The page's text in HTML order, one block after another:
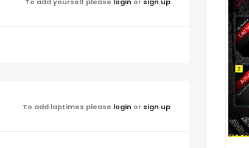
To add yourself please login or sign up
To add laptimes please login or sign up